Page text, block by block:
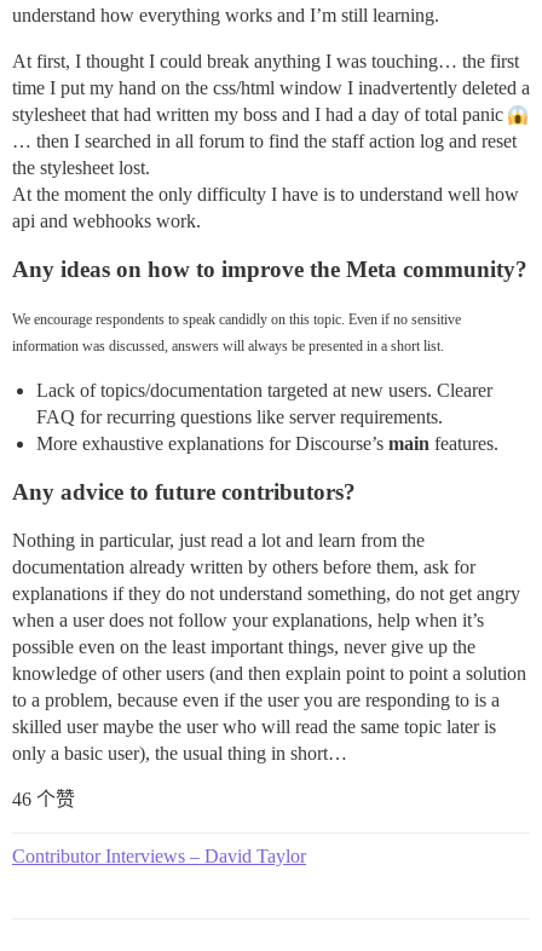
understand how everything works and I’m still learning.
At first, I thought I could break anything I was touching… the first
time I put my hand on the css/html window I inadvertently deleted a
stylesheet that had written my boss and I had a day of total panic
… then I searched in all forum to find the staff action log and reset
the stylesheet lost.
At the moment the only difficulty I have is to understand well how
api and webhooks work.
Any ideas on how to improve the Meta community?
We encourage respondents to speak candidly on this topic. Even if no sensitive
information was discussed, answers will always be presented in a short list.
Lack of topics/documentation targeted at new users. Clearer
FAQ for recurring questions like server requirements.
More exhaustive explanations for Discourse’s main features.
Any advice to future contributors?
Nothing in particular, just read a lot and learn from the
documentation already written by others before them, ask for
explanations if they do not understand something, do not get angry
when a user does not follow your explanations, help when it’s
possible even on the least important things, never give up the
knowledge of other users (and then explain point to point a solution
to a problem, because even if the user you are responding to is a
skilled user maybe the user who will read the same topic later is
only a basic user), the usual thing in short…
46 个赞
Contributor Interviews – David Taylor